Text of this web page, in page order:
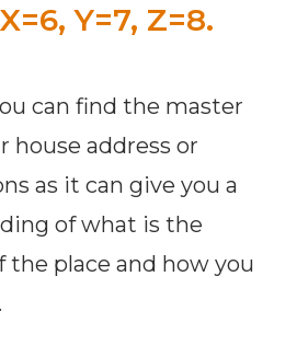
Y=7, Z=8.
can find the master
house address or
as it can give you a
of what is the
the place and how you